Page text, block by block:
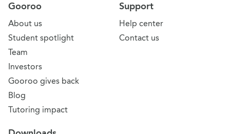
Support
Help center
Contact us
Gooroo
About us
Student spotlight
Team
Investors
Gooroo gives back
Blog
Tutoring impact